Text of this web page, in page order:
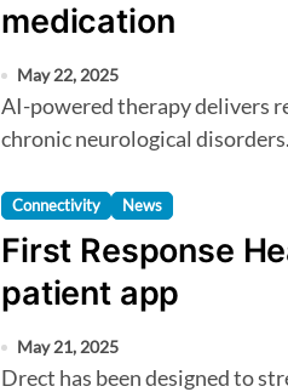
medication
May 22, 2025
AI-powered therapy delivers real-time brain stimulation for
chronic neurological disorders.
Connectivity News
First Response
patient app
May 21, 2025
Drect has been designed to streamline healthcare access,